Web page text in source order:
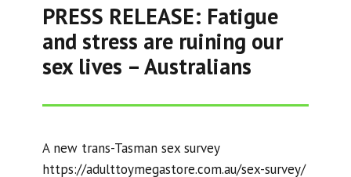
PRESS RELEASE: Fatigue
and stress are ruining our
sex lives – Australians
A new trans-Tasman sex survey
https://adulttoymegastore.com.au/sex-survey/